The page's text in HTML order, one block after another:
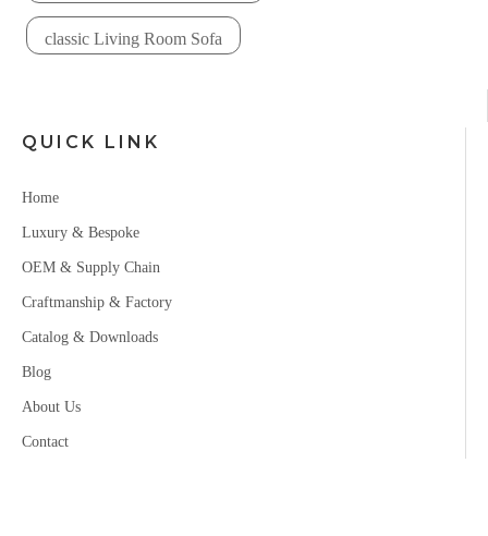
classic Living Room Sofa
QUICK LINK
Home
Luxury & Bespoke
OEM & Supply Chain
Craftmanship & Factory
Catalog & Downloads
Blog
About Us
Contact